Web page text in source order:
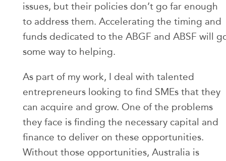
issues, but their policies don’t go far enough
to address them. Accelerating the timing and
funds dedicated to the ABGF and ABSF will
some way to helping.
As part of my work, I deal with talented
entrepreneurs looking to find SMEs that they
can acquire and grow. One of the problems
they face is finding the necessary capital and
finance to deliver on these opportunities.
Without those opportunities, Australia is